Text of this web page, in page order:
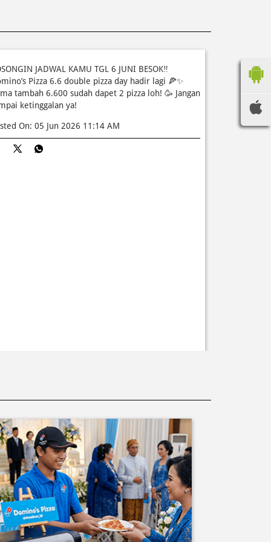
JADWAL KAMU TGL 6 JUNI BESOK‼️
Pizza 6.6 double pizza day hadir lagi 🍕✨
tambah 6.600 sudah dapet 2 pizza loh! 🥳 Jangan
ketinggalan ya!
On: 05 Jun 2026 11:14 AM